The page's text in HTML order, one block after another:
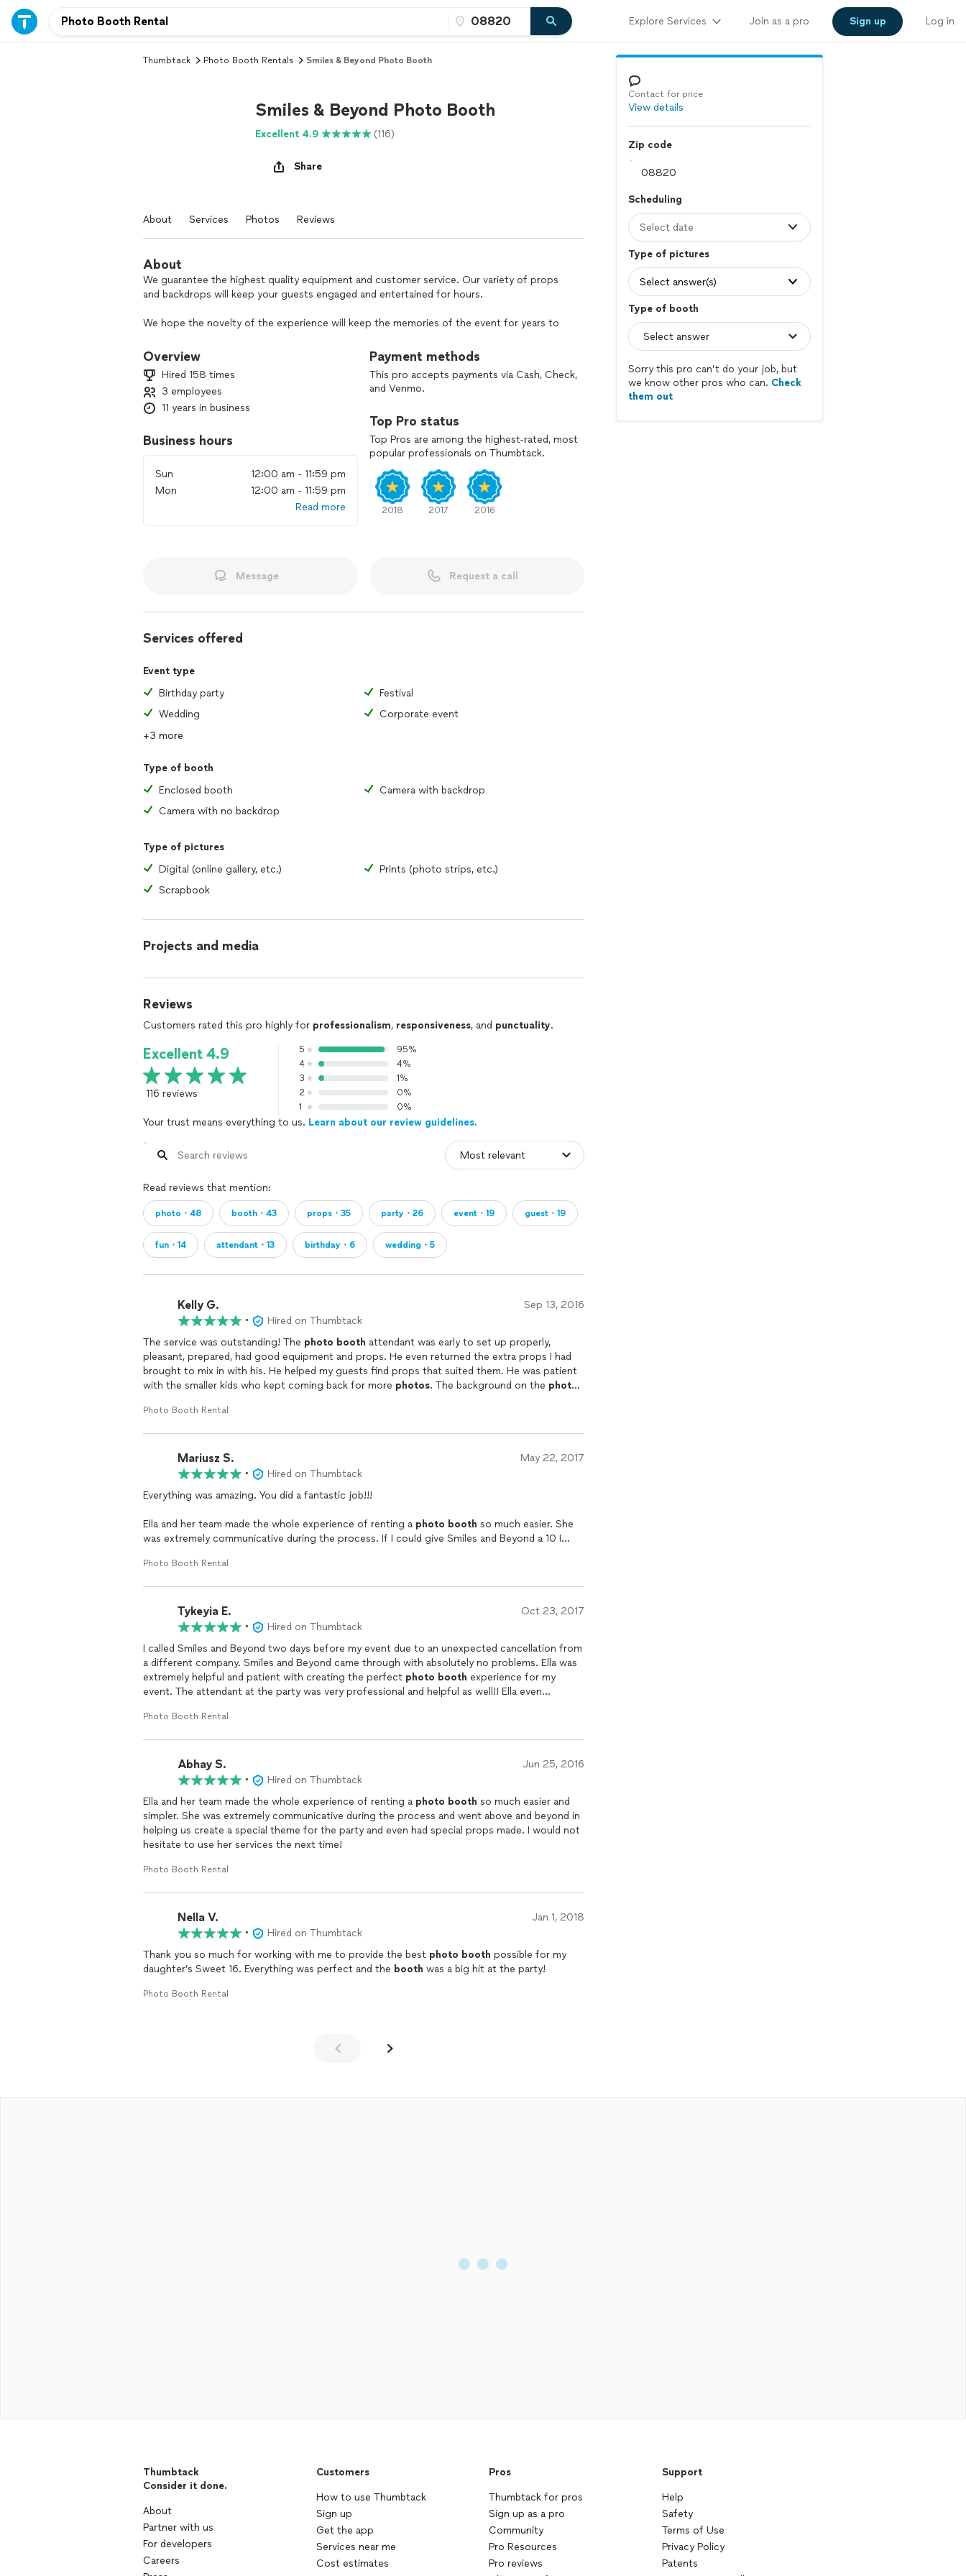
Explore Services Join as a pro Sign up Log in
Thumbtack Photo Booth Rentals Smiles & Beyond Photo Booth
Smiles & Beyond Photo Booth
Excellent 4.9 (116)
Share
About Services Photos Reviews
About
We guarantee the highest quality equipment and customer service. Our variety of props
and backdrops will keep your guests engaged and entertained for hours.
We hope the novelty of the experience will keep the memories of the event for years to
memorable. A picture worth a thousand words! Your guests can share their goofy pictures
Overview
Hired 158 times
3 employees
11 years in business
Business hours
Sun
12:00 am - 11:59 pm
Mon
12:00 am - 11:59 pm
Read more
Payment methods
This pro accepts payments via Cash, Check,
and Venmo.
Top Pro status
Top Pros are among the highest-rated, most
popular professionals on Thumbtack.
2018 2017 2016
Message Request a call
Services offered
Event type
Birthday party
Festival
Wedding
Corporate event
+3 more
Type of booth
Enclosed booth
Camera with backdrop
Camera with no backdrop
Type of pictures
Digital (online gallery, etc.)
Prints (photo strips, etc.)
Scrapbook
Projects and media
Reviews
Customers rated this pro highly for professionalism, responsiveness, and punctuality.
Excellent 4.9
116 reviews
5
95%
4
4%
3
1%
2
0%
1
0%
Your trust means everything to us. Learn about our review guidelines.
Read reviews that mention:
photo・48 booth・43 props・35 party・26 event・19 guest・19
fun・14 attendant・13 birthday・6 wedding・5
Kelly G. Sep 13, 2016
•
Hired on Thumbtack
The service was outstanding! The photo booth attendant was early to set up properly,
pleasant, prepared, had good equipment and props. He even returned the extra props I had
brought to mix in with his. He helped my guests find props that suited them. He was patient
with the smaller kids who kept coming back for more photos. The background on the photo
Photo Booth Rental
Mariusz S. May 22, 2017
•
Hired on Thumbtack
Everything was amazing. You did a fantastic job!!!
Ella and her team made the whole experience of renting a photo booth so much easier. She
was extremely communicative during the process. If I could give Smiles and Beyond a 10 I
I highly recommend this company to everyone who needs a
Photo Booth Rental
Tykeyia E. Oct 23, 2017
•
Hired on Thumbtack
I called Smiles and Beyond two days before my event due to an unexpected cancellation from
a different company. Smiles and Beyond came through with absolutely no problems. Ella was
extremely helpful and patient with creating the perfect photo booth experience for my
event. The attendant at the party was very professional and helpful as well!! Ella even
Beyond totally went above and beyond and exceeded my expectations!! Thank you so much
Photo Booth Rental
Abhay S. Jun 25, 2016
•
Hired on Thumbtack
Ella and her team made the whole experience of renting a photo booth so much easier and
simpler. She was extremely communicative during the process and went above and beyond in
helping us create a special theme for the party and even had special props made. I would not
hesitate to use her services the next time!
Photo Booth Rental
Nella V. Jan 1, 2018
•
Hired on Thumbtack
Thank you so much for working with me to provide the best photo booth possible for my
daughter’s Sweet 16. Everything was perfect and the booth was a big hit at the party!
Photo Booth Rental
Contact for price
View details
Zip code
Scheduling
Select date
Type of pictures
Select answer(s)
Type of booth
Sorry this pro can’t do your job, but
we know other pros who can. Check
them out
Thumbtack
Consider it done.
About
Partner with us
For developers
Careers
Customers
How to use Thumbtack
Sign up
Get the app
Services near me
Cost estimates
Pros
Thumbtack for pros
Sign up as a pro
Community
Pro Resources
Pro reviews
Support
Help
Safety
Terms of Use
Privacy Policy
Patents